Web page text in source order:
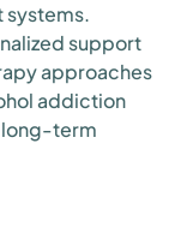
systems.
support
approaches
addiction
long-term